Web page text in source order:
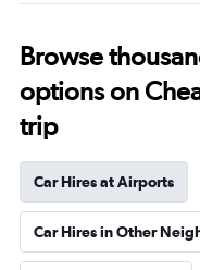
Browse
options on
trip
Car Hires at Airports
Car Hires in Other